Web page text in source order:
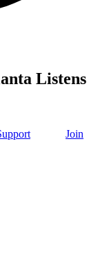
Listens
Join